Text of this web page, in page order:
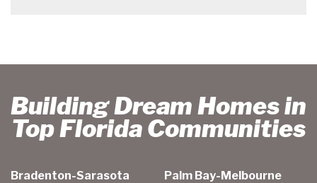
Building Dream Homes in
Top Florida Communities
Bradenton-Sarasota
Palm Bay-Melbourne